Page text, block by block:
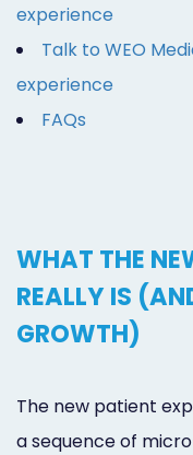
experience
Talk to WEO
experience
FAQs
WHAT THE
REALLY IS
GROWTH)
The new patient
a sequence of